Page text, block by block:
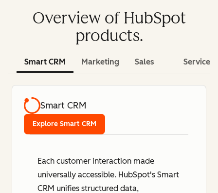
Overview of HubSpot
products.
Smart CRM Marketing Sales Service
Smart CRM
Each customer interaction made
universally accessible. HubSpot's Smart
CRM unifies structured data,
Explore Smart CRM